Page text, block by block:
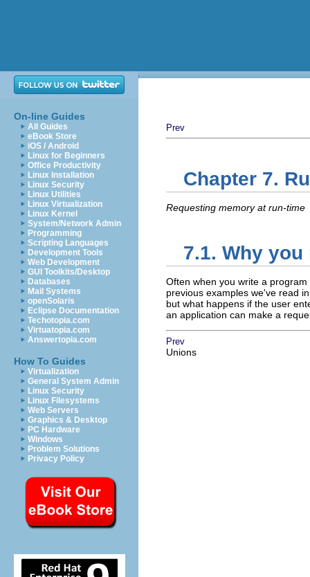
On-line Guides
All Guides
eBook Store
iOS / Android
Linux for Beginners
Office Productivity
Linux Installation
Linux Security
Linux Utilities
Linux Virtualization
Linux Kernel
System/Network Admin
Programming
Scripting Languages
Development Tools
Web Development
GUI Toolkits/Desktop
Databases
Mail Systems
openSolaris
Eclipse Documentation
Techotopia.com
Virtuatopia.com
Answertopia.com
How To Guides
Virtualization
General System Admin
Linux Security
Linux Filesystems
Web Servers
Graphics & Desktop
PC Hardware
Windows
Problem Solutions
Privacy Policy
Prev
Chapter 7.
Requesting memory at run-time
7.1. Why
Often when you write a
previous examples we've read
but what happens if the user
an application can make a
Prev
Unions